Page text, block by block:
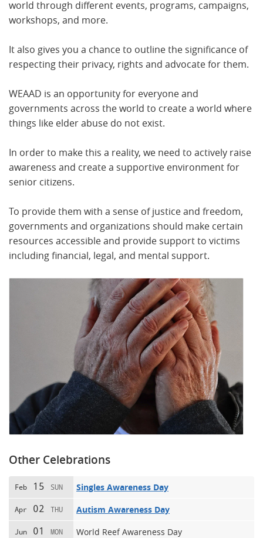
world through different events, programs, campaigns,
workshops, and more.
It also gives you a chance to outline the significance of
respecting their privacy, rights and advocate for them.
WEAAD is an opportunity for everyone and
governments across the world to create a world where
things like elder abuse do not exist.
In order to make this a reality, we need to actively raise
awareness and create a supportive environment for
senior citizens.
To provide them with a sense of justice and freedom,
governments and organizations should make certain
resources accessible and provide support to victims
including financial, legal, and mental support.
Other Celebrations
Feb 15 SUN Singles Awareness Day
Apr 02 THU Autism Awareness Day
Jun 01 MON World Reef Awareness Day